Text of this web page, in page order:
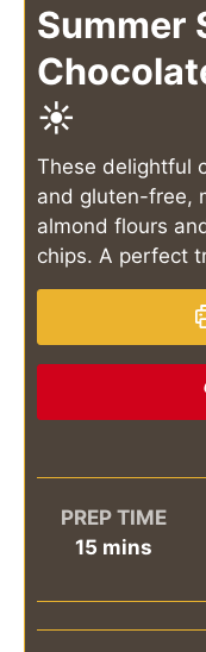
Summer
☀️
These delightful
and gluten-free,
almond flours
chips. A perfect
PREP TIME
15minutes
mins